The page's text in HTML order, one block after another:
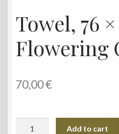
Towel, 76
Flowering
70,00€
Add to cart